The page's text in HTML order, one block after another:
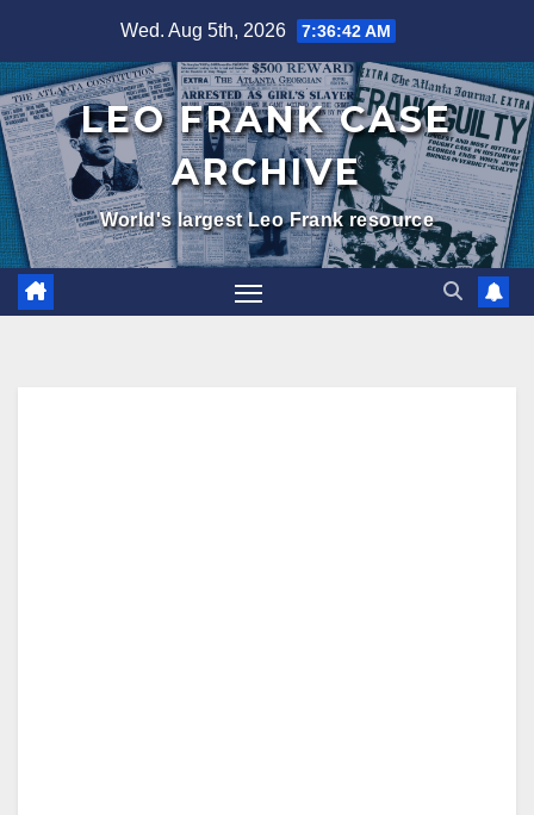
content
Wed. Aug 5th, 2026 7:36:43 AM
LEO FRANK CASE
ARCHIVE
World's largest Leo Frank resource